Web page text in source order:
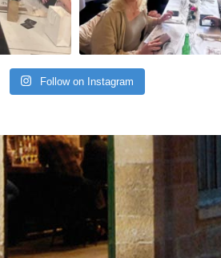
Follow on Instagram